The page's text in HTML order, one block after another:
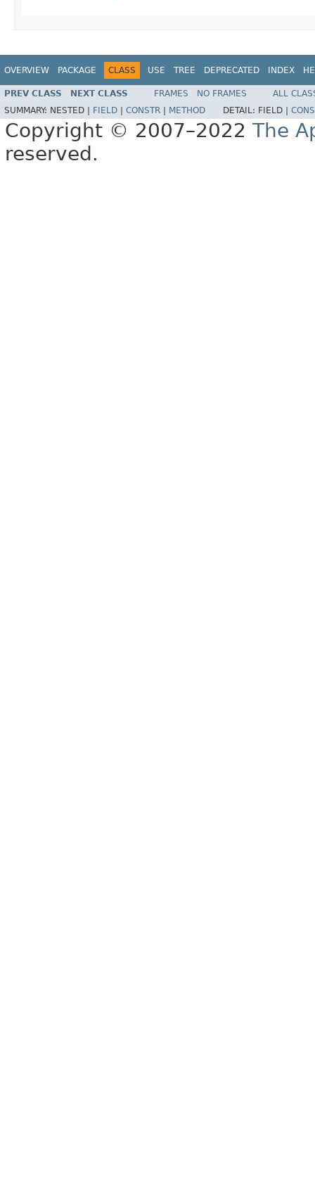
OVERVIEW PACKAGE CLASS USE TREE DEPRECATED INDEX
PREV CLASS NEXT CLASS FRAMES NO FRAMES
ALL
SUMMARY: NESTED | FIELD CONSTR METHOD DETAIL: FIELD |
Copyright © 2007–2022 The
reserved.